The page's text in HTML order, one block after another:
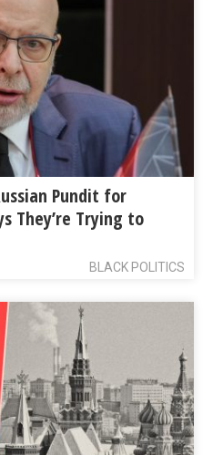
Pundit for
They’re Trying to
BLACK POLITICS